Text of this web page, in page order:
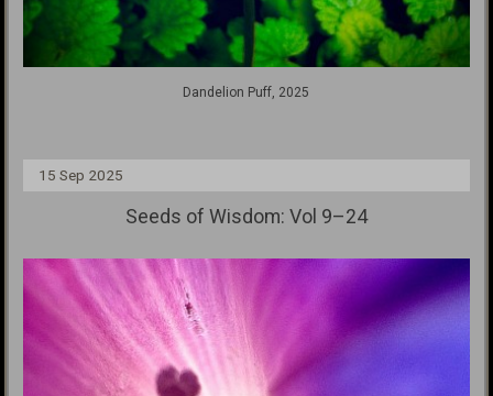
Dandelion Puff, 2025
15 Sep 2025
Seeds of Wisdom: Vol 9–24